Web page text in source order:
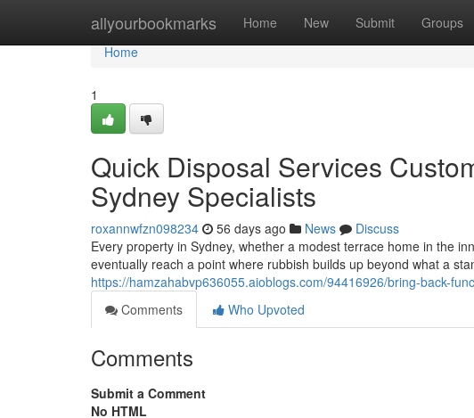
allyourbookmarks Home New Submit Groups
Home
Home
1
Quick Disposal Services
Sydney Specialists
roxannwfzn098234 56 days ago News
Discuss
Every property in Sydney, whether a modest terrace home in the
eventually reach a point where rubbish builds up beyond what a
https://hamzahabvp636055.aioblogs.com/94416926/bring-back-
Comments
Who Upvoted
Comments
Submit a Comment
No HTML